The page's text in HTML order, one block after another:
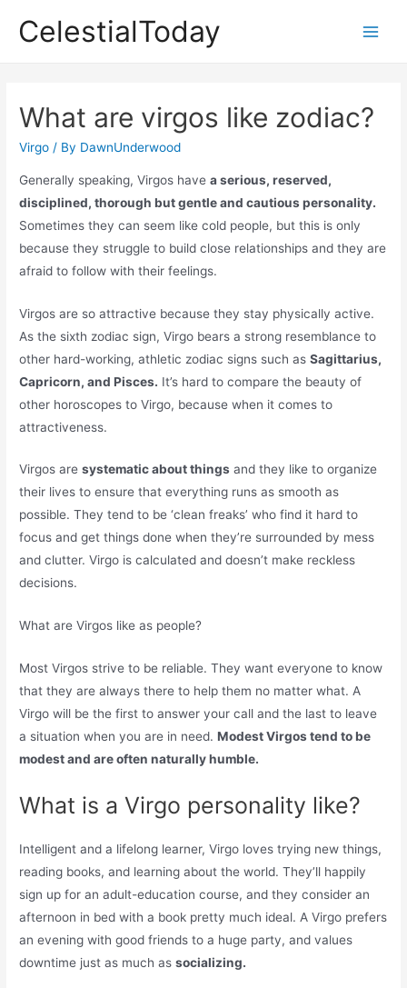
CelestialToday
What are virgos like zodiac?
Virgo / By DawnUnderwood
Generally speaking, Virgos havea serious, reserved,
disciplined, thorough but gentle and cautious personality.
Sometimes they can seem like cold people, but this is only
because they struggle to build close relationships and they are
afraid to follow with their feelings.
Virgos are so attractive because they stay physically active.
As the sixth zodiac sign, Virgo bears a strong resemblance to
other hard-working, athletic zodiac signs such asSagittarius,
Capricorn, and Pisces. It’s hard to compare the beauty of
other horoscopes to Virgo, because when it comes to
attractiveness.
Virgos aresystematic about things and they like to organize
their lives to ensure that everything runs as smooth as
possible. They tend to be ‘clean freaks’ who find it hard to
focus and get things done when they’re surrounded by mess
and clutter. Virgo is calculated and doesn’t make reckless
decisions.
What are Virgos like as people?
Most Virgos strive to be reliable. They want everyone to know
that they are always there to help them no matter what. A
Virgo will be the first to answer your call and the last to leave
a situation when you are in need.Modest Virgos tend to be
modest and are often naturally humble.
What is a Virgo personality like?
Intelligent and a lifelong learner, Virgo loves trying new things,
reading books, and learning about the world. They’ll happily
sign up for an adult-education course, and they consider an
afternoon in bed with a book pretty much ideal. A Virgo prefers
an evening with good friends to a huge party, and values
downtime just as much assocializing.